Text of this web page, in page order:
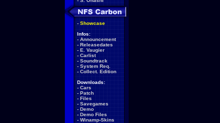
- Showcase
Infos:
- Announcement
- Releasedates
- E. Vaugier
- Carlist
- Soundtrack
- System Req.
- Collect. Edition
Downloads:
- Cars
- Patch
- Files
- Savegames
- Demo
- Demo Files
- Winamp-Skins